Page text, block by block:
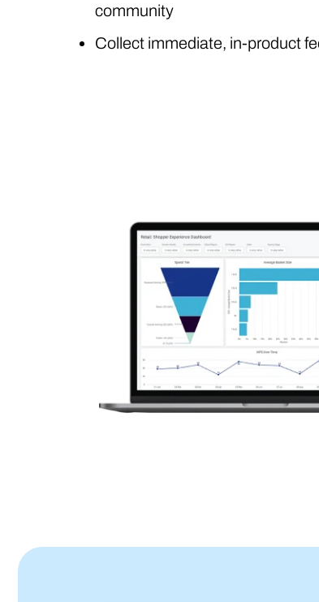
community
Collect immediate, in-product